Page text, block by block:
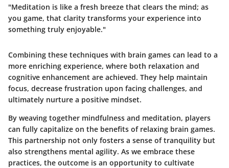
"Meditation is like a fresh breeze that clears the mind; as
you game, that clarity transforms your experience into
something truly enjoyable."
Combining these techniques with brain games can lead to a
more enriching experience, where both relaxation and
cognitive enhancement are achieved. They help maintain
focus, decrease frustration upon facing challenges, and
ultimately nurture a positive mindset.
By weaving together mindfulness and meditation, players
can fully capitalize on the benefits of relaxing brain games.
This partnership not only fosters a sense of tranquility but
also strengthens mental agility. As we embrace these
practices, the outcome is an opportunity to cultivate